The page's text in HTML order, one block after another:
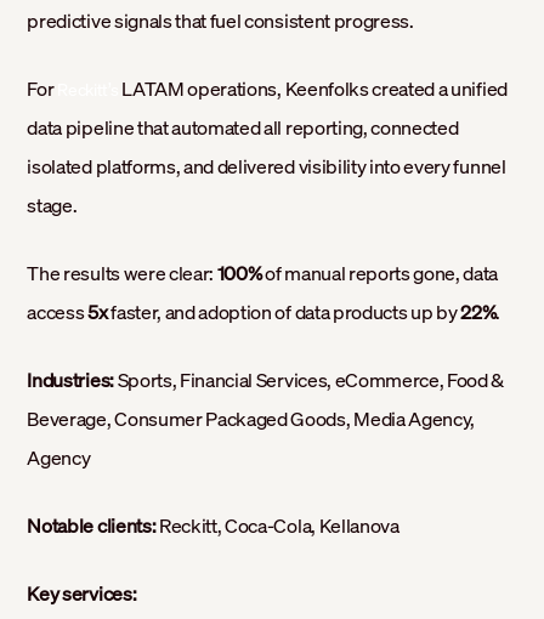
predictive signals that fuel consistent progress.
For
LATAM operations, Keenfolks created a unified
data pipeline that automated all reporting, connected
isolated platforms, and delivered visibility into every funnel
stage.
The results were clear:100%of manual reports gone, data
access5xfaster, and adoption of data products up by22%.
Industries:Sports, Financial Services, eCommerce, Food &
Beverage, Consumer Packaged Goods, Media Agency,
Agency
Notable clients:Reckitt, Coca-Cola, Kellanova
Key services: